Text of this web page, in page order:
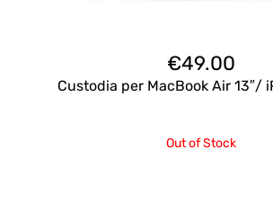
€49.00
Custodia per MacBook Air 13″/
Out of Stock